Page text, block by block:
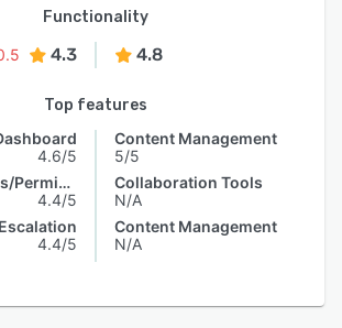
Functionality
4.3 4.8
Top features
4.6/5
Access Controls/Permissions
4.4/5
4.4/5
Content Management
5/5
Collaboration Tools
N/A
Content Management
N/A